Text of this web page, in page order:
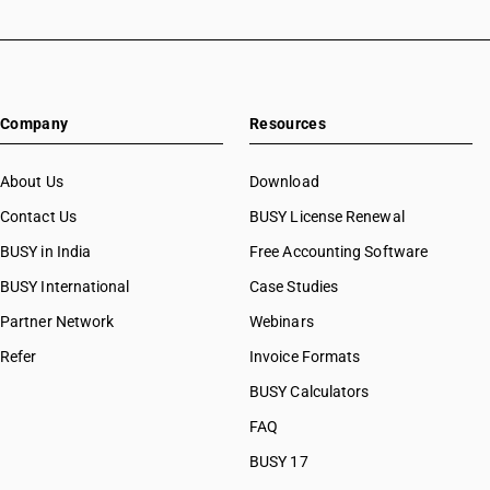
Company
About Us
Contact Us
BUSY in India
BUSY International
Partner Network
Refer
Resources
Download
BUSY License Renewal
Free Accounting Software
Case Studies
Webinars
Invoice Formats
BUSY Calculators
FAQ
BUSY 17